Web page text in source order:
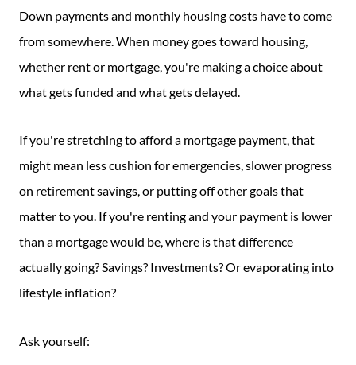
Down payments and monthly housing costs have to come
from somewhere. When money goes toward housing,
whether rent or mortgage, you're making a choice about
what gets funded and what gets delayed.
If you're stretching to afford a mortgage payment, that
might mean less cushion for emergencies, slower progress
on retirement savings, or putting off other goals that
matter to you. If you're renting and your payment is lower
than a mortgage would be, where is that difference
actually going? Savings? Investments? Or evaporating into
lifestyle inflation?
Ask yourself: